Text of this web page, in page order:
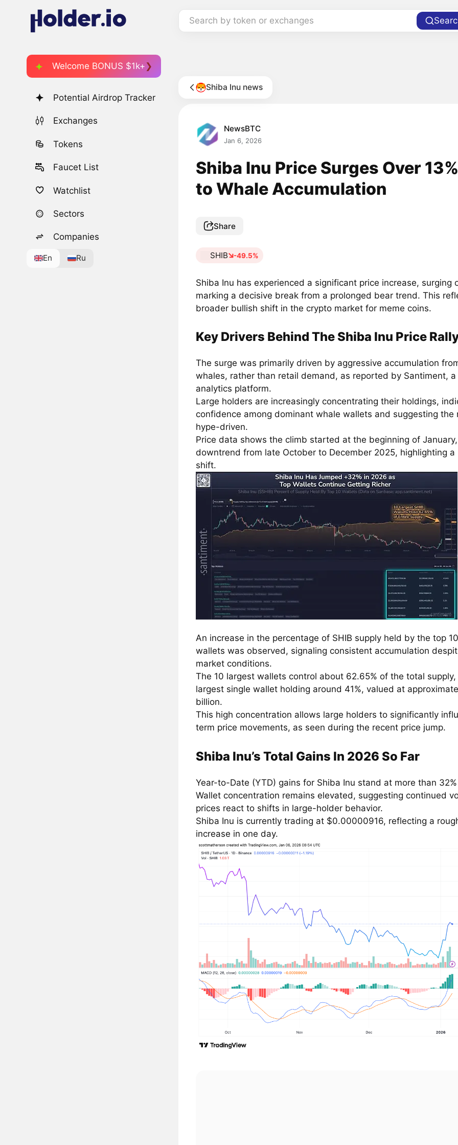
Search by token or exchanges
Welcome BONUS $1k+
Potential Airdrop Tracker
Exchanges
Tokens
Faucet List
Watchlist
Sectors
Companies
En Ru
Shiba Inu news
NewsBTC
Jan 6, 2026
Shiba Inu Price Surges Over
to Whale Accumulation
Share
SHIB -49.5%
Shiba Inu has experienced a significant price increase, surging
marking a decisive break from a prolonged bear trend. This
broader bullish shift in the crypto market for meme coins.
Key Drivers Behind The Shiba Inu Price
The surge was primarily driven by aggressive accumulation
whales, rather than retail demand, as reported by Santiment,
analytics platform.
Large holders are increasingly concentrating their holdings,
confidence among dominant whale wallets and suggesting the
hype-driven.
Price data shows the climb started at the beginning of
downtrend from late October to December 2025, highlighting a
shift.
An increase in the percentage of SHIB supply held by the top
wallets was observed, signaling consistent accumulation
market conditions.
The 10 largest wallets control about 62.65% of the total
largest single wallet holding around 41%, valued at
billion.
This high concentration allows large holders to significantly
term price movements, as seen during the recent price jump.
Shiba Inu’s Total Gains In 2026 So Far
Year-to-Date (YTD) gains for Shiba Inu stand at more than
Wallet concentration remains elevated, suggesting continued
prices react to shifts in large-holder behavior.
Shiba Inu is currently trading at $0.00000916, reflecting a
increase in one day.